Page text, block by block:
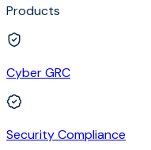
Products
Cyber GRC
Security Compliance